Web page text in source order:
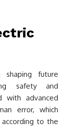
shaping future
safety and
with advanced
error, which
to the